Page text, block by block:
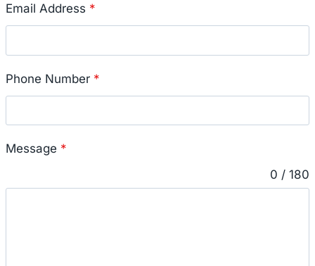
Email Address *
Phone Number *
Message *
0 / 180